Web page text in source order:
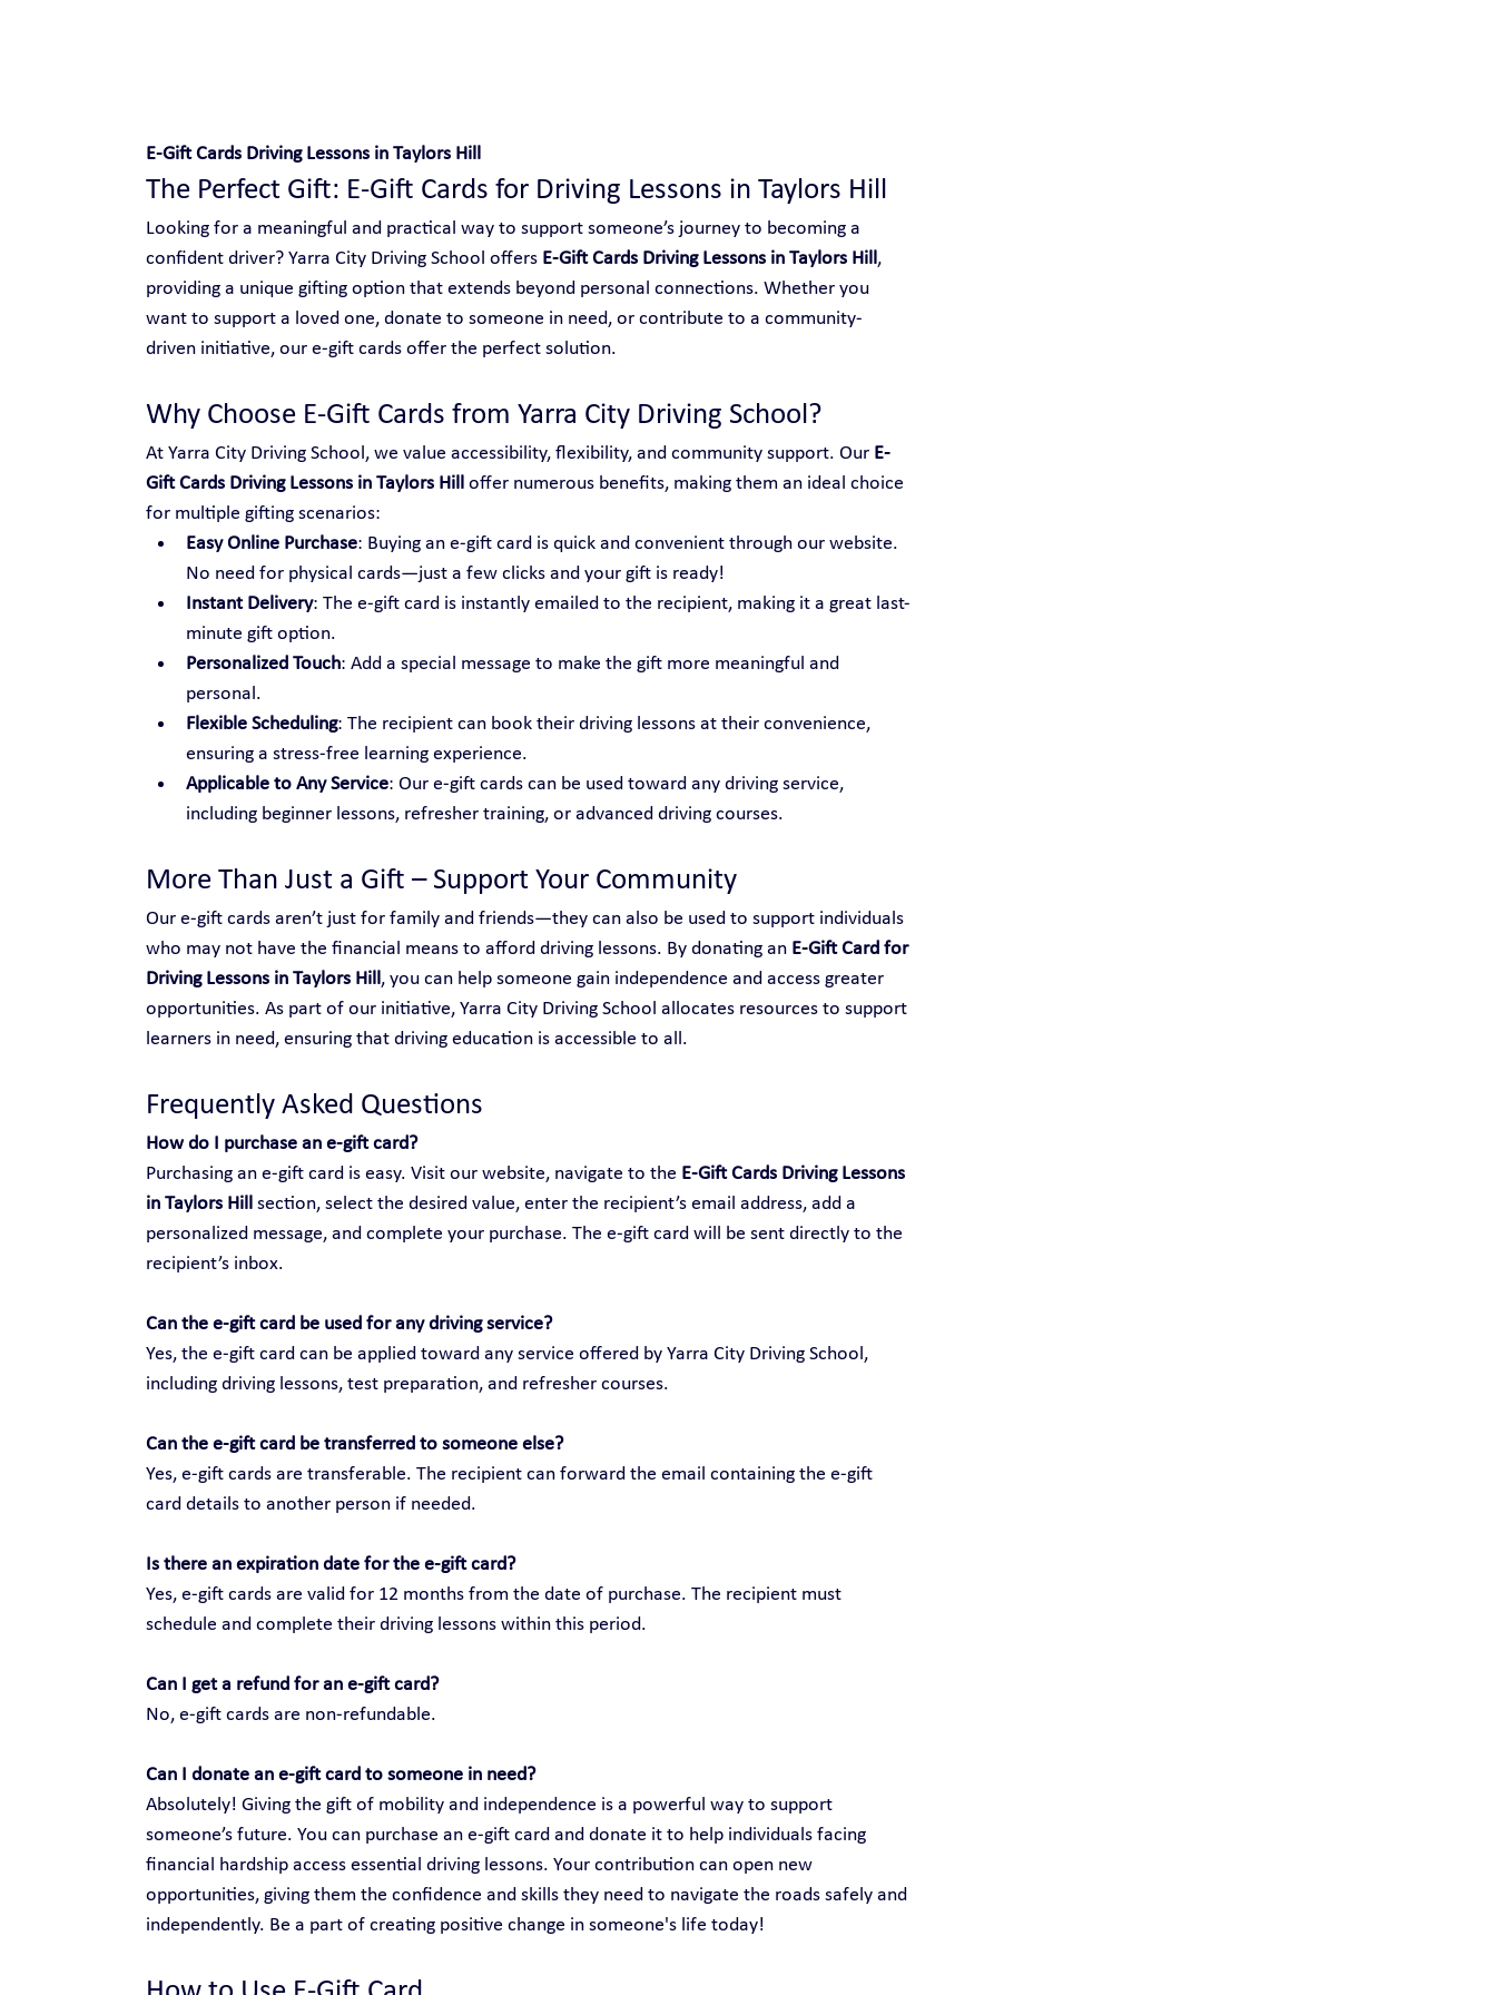
E-Gift Cards Driving Lessons in Taylors Hill
The Perfect Gift: E-Gift Cards for Driving Lessons in Taylors Hill
Looking for a meaningful and practical way to support someone’s journey to becoming a
confident driver? Yarra City Driving School offers E-Gift Cards Driving Lessons in Taylors Hill,
providing a unique gifting option that extends beyond personal connections. Whether you
want to support a loved one, donate to someone in need, or contribute to a community-
driven initiative, our e-gift cards offer the perfect solution.
Why Choose E-Gift Cards from Yarra City Driving School?
At Yarra City Driving School, we value accessibility, flexibility, and community support. Our E-
Gift Cards Driving Lessons in Taylors Hill offer numerous benefits, making them an ideal choice
for multiple gifting scenarios:
Easy Online Purchase: Buying an e-gift card is quick and convenient through our website.
No need for physical cards—just a few clicks and your gift is ready!
Instant Delivery: The e-gift card is instantly emailed to the recipient, making it a great last-
minute gift option.
Personalized Touch: Add a special message to make the gift more meaningful and
personal.
Flexible Scheduling: The recipient can book their driving lessons at their convenience,
ensuring a stress-free learning experience.
Applicable to Any Service: Our e-gift cards can be used toward any driving service,
including beginner lessons, refresher training, or advanced driving courses.
More Than Just a Gift – Support Your Community
Our e-gift cards aren’t just for family and friends—they can also be used to support individuals
who may not have the financial means to afford driving lessons. By donating an E-Gift Card for
Driving Lessons in Taylors Hill, you can help someone gain independence and access greater
opportunities. As part of our initiative, Yarra City Driving School allocates resources to support
learners in need, ensuring that driving education is accessible to all.
Frequently Asked Questions
How do I purchase an e-gift card?
Purchasing an e-gift card is easy. Visit our website, navigate to the E-Gift Cards Driving Lessons
in Taylors Hill section, select the desired value, enter the recipient’s email address, add a
personalized message, and complete your purchase. The e-gift card will be sent directly to the
recipient’s inbox.
Can the e-gift card be used for any driving service?
Yes, the e-gift card can be applied toward any service offered by Yarra City Driving School,
including driving lessons, test preparation, and refresher courses.
Can the e-gift card be transferred to someone else?
Yes, e-gift cards are transferable. The recipient can forward the email containing the e-gift
card details to another person if needed.
Is there an expiration date for the e-gift card?
Yes, e-gift cards are valid for 12 months from the date of purchase. The recipient must
schedule and complete their driving lessons within this period.
Can I get a refund for an e-gift card?
No, e-gift cards are non-refundable.
Can I donate an e-gift card to someone in need?
Absolutely! Giving the gift of mobility and independence is a powerful way to support
someone’s future. You can purchase an e-gift card and donate it to help individuals facing
financial hardship access essential driving lessons. Your contribution can open new
opportunities, giving them the confidence and skills they need to navigate the roads safely and
independently. Be a part of creating positive change in someone's life today!